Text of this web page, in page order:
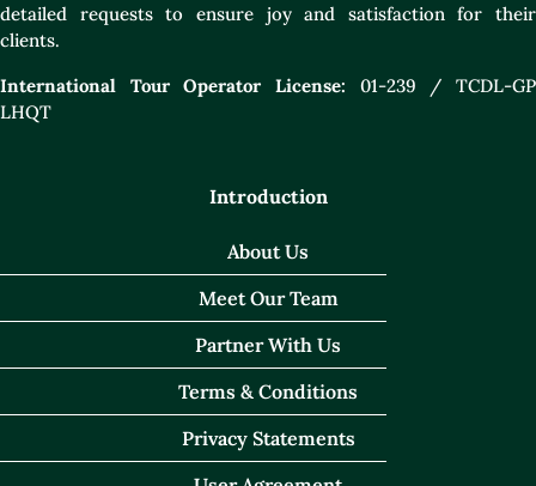
detailed requests to ensure joy and satisfaction for their
clients.
International Tour Operator License: 01-239 / TCDL-GP
LHQT
Introduction
About Us
Meet Our Team
Partner With Us
Terms & Conditions
Privacy Statements